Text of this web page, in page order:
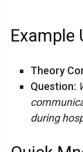
Example
Theory
Question:
during